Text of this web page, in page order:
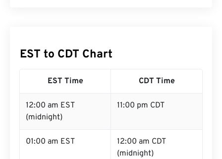
EST to CDT Chart
EST Time CDT Time
12:00 am EST
(midnight)
11:00 pm CDT
01:00 am EST
12:00 am CDT
(midnight)